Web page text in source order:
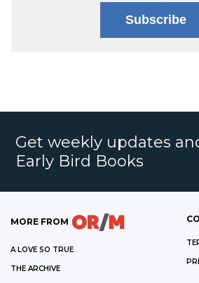
Subscribe
Get weekly updates
Early Bird Books
MORE FROM
A LOVE SO TRUE
THE ARCHIVE